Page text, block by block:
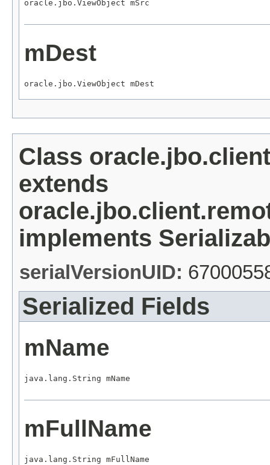
oracle.jbo.ViewObject mSrc
mDest
oracle.jbo.ViewObject mDest
Class
extends
implements
serialVersionUID:
Serialized Fields
mName
java.lang.String mName
mFullName
java.lang.String mFullName